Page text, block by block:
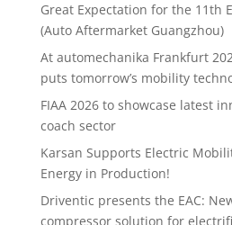
Great Expectation for the 11th
(Auto Aftermarket Guangzhou)
At automechanika Frankfurt
puts tomorrow’s mobility
FIAA 2026 to showcase latest
coach sector
Karsan Supports Electric
Energy in Production!
Driventic presents the EAC:
compressor solution for